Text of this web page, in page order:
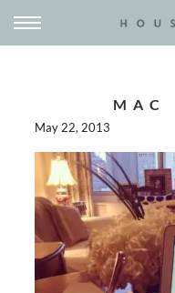
MAC
May 22, 2013